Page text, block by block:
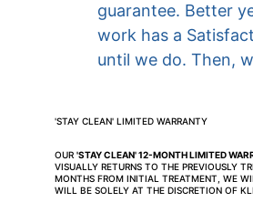
guarantee. Better
work has a
until we do. Then,
'STAY CLEAN' LIMITED WARRANTY
OUR 'STAY CLEAN' 12-MONTH LIMITED
VISUALLY RETURNS TO THE PREVIOUSLY
MONTHS FROM INITIAL TREATMENT, WE
WILL BE SOLELY AT THE DISCRETION OF